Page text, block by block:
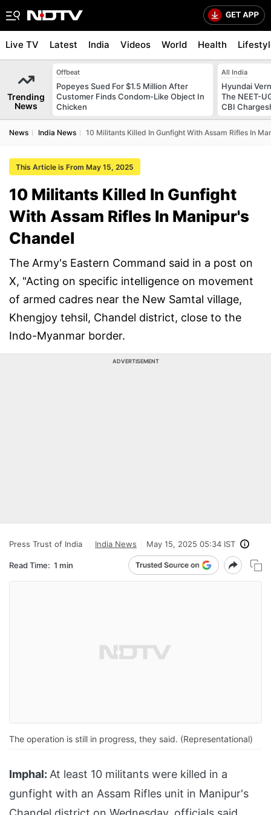
Live TV Latest India Videos World Health
Trending
News
Offbeat
Popeyes Sued For $1.5 Million After
Customer Finds Condom-Like Object In
Chicken
All India
Hyundai
The NEET-
CBI
News India News 10 Militants Killed In Gunfight With Assam Rifles In
This Article is From May 15, 2025
10 Militants Killed In Gunfight
With Assam Rifles In Manipur's
Chandel
The Army's Eastern Command said in a post on
X, "Acting on specific intelligence on movement
of armed cadres near the New Samtal village,
Khengjoy tehsil, Chandel district, close to the
Indo-Myanmar border.
ADVERTISEMENT
Press Trust of India India News May 15, 2025 05:34 IST
Read Time: 1 min
The operation is still in progress, they said. (Representational)
Imphal: At least 10 militants were killed in a
gunfight with an Assam Rifles unit in Manipur's